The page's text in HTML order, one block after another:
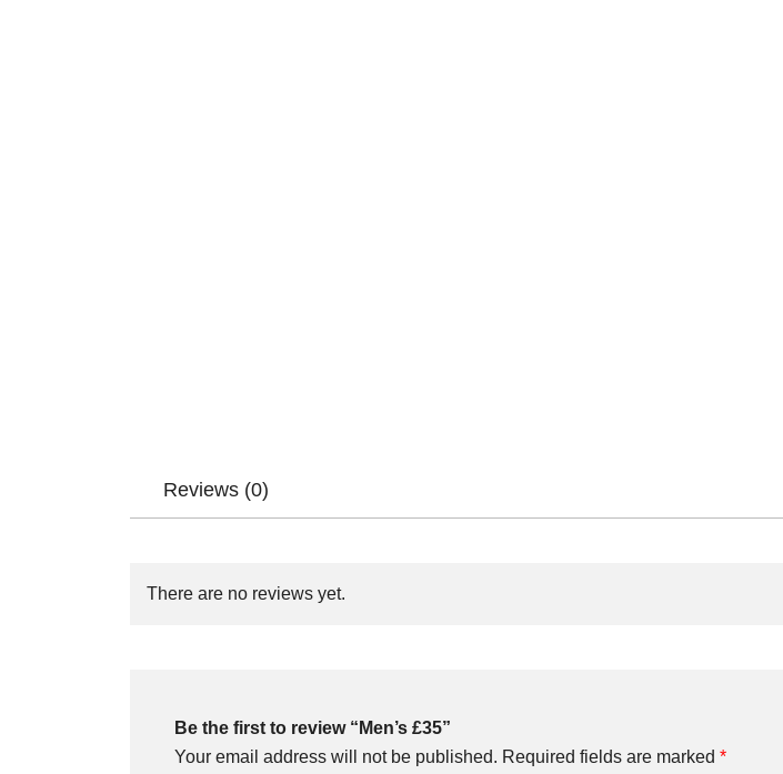
Reviews (0)
There are no reviews yet.
Be the first to review “Men’s £35”
Your email address will not be published. Required fields are marked *